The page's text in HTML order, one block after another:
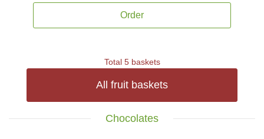
Order
Total 5 baskets
All fruit baskets
Chocolates